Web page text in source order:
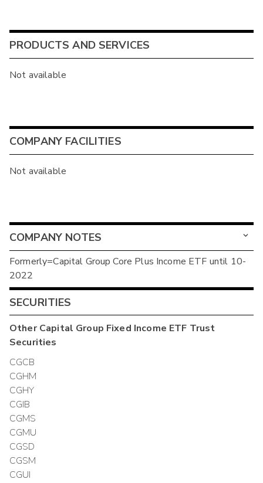
PRODUCTS AND SERVICES
Not available
COMPANY FACILITIES
Not available
COMPANY NOTES
Formerly=Capital Group Core Plus Income ETF until 10-
2022
SECURITIES
OtherCapital Group Fixed Income ETF Trust
Securities
CGCB
CGHM
CGHY
CGIB
CGMS
CGMU
CGSD
CGSM
CGUI